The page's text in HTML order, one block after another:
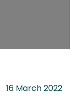
16 March 2022